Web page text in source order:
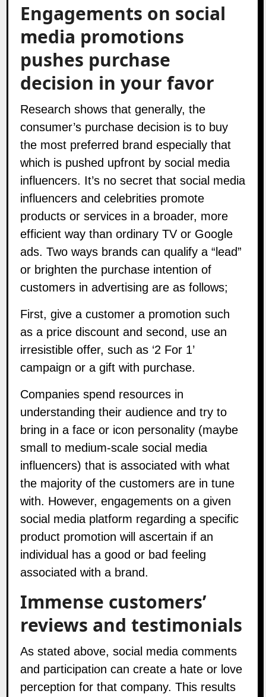
Engagements on social
media promotions
pushes purchase
decision in your favor
Research shows that generally, the
consumer’s purchase decision is to buy
the most preferred brand especially that
which is pushed upfront bysocial media
influencers. It’s no secret that social media
influencers and celebrities promote
products or services in a broader, more
efficient way than ordinary TV or Google
ads. Two ways brands can qualify a “lead”
or brighten the purchase intention of
customers in advertising are as follows;
First, give a customer a promotion such
as a price discount and second, use an
irresistible offer, such as ‘2 For 1’
campaign or a gift with purchase.
Companies spend resources in
understanding their audience and try to
bring in a face or icon personality (maybe
small to medium-scale social media
influencers) that is associated with what
the majority of the customers are in tune
with. However, engagements on a given
social media platform regarding a specific
product promotion will ascertain if an
individual has a good or bad feeling
associated with a brand.
Immense customers’
reviews and testimonials
As stated above, social media comments
and participation can create a hate or love
perception for that company. This results